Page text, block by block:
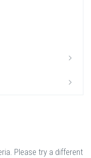
Please try a different